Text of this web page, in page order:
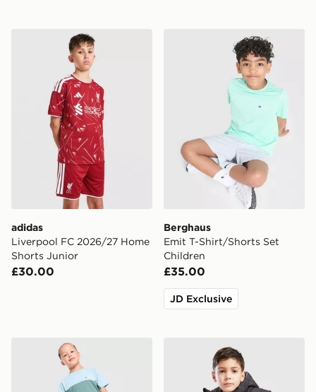
adidas Liverpool FC 2026/27 Home Shorts Junior
adidas
Liverpool FC 2026/27 Home
Shorts Junior
£30.00
Berghaus Emit T-Shirt/
Berghaus
Emit T-Shirt/Shorts Set
Children
£35.00
JD Exclusive
Berghaus Theran 3-Piece Set Children
The North Face